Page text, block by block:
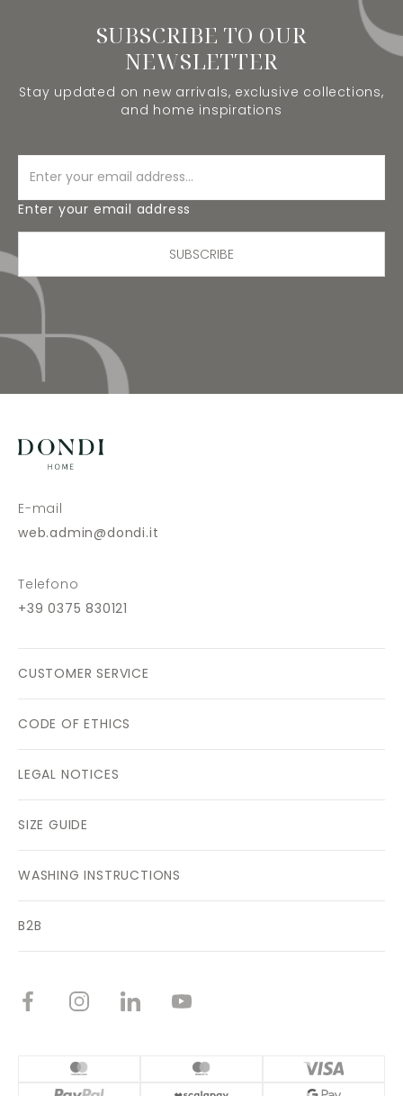
SUBSCRIBE TO OUR
NEWSLETTER
Stay updated on new arrivals, exclusive collections,
and home inspirations
Enter your email address
SUBSCRIBE
E-mail
web.admin@dondi.it
Telefono
+39 0375 830121
CUSTOMER SERVICE
CODE OF ETHICS
LEGAL NOTICES
SIZE GUIDE
WASHING INSTRUCTIONS
B2B